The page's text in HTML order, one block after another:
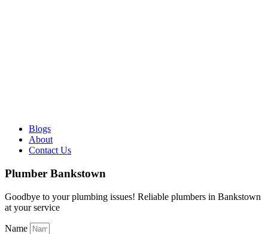
Blogs
About
Contact Us
Plumber Bankstown
Goodbye to your plumbing issues! Reliable plumbers in Bankstown
at your service
Name